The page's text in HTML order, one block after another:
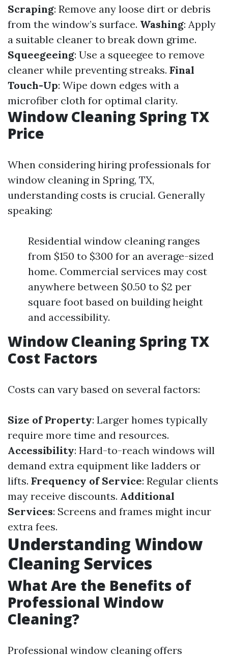
Scraping: Remove any loose dirt or debris
from the window’s surface. Washing: Apply
a suitable cleaner to break down grime.
Squeegeeing: Use a squeegee to remove
cleaner while preventing streaks. Final
Touch-Up: Wipe down edges with a
microfiber cloth for optimal clarity.
Window Cleaning Spring TX
Price
When considering hiring professionals for
window cleaning in Spring, TX,
understanding costs is crucial. Generally
speaking:
Residential window cleaning ranges
from $150 to $300 for an average-sized
home. Commercial services may cost
anywhere between $0.50 to $2 per
square foot based on building height
and accessibility.
Window Cleaning Spring TX
Cost Factors
Costs can vary based on several factors:
Size of Property: Larger homes typically
require more time and resources.
Accessibility: Hard-to-reach windows will
demand extra equipment like ladders or
lifts. Frequency of Service: Regular clients
may receive discounts. Additional
Services: Screens and frames might incur
extra fees.
Understanding Window
Cleaning Services
What Are the Benefits of
Professional Window
Cleaning?
Professional window cleaning offers